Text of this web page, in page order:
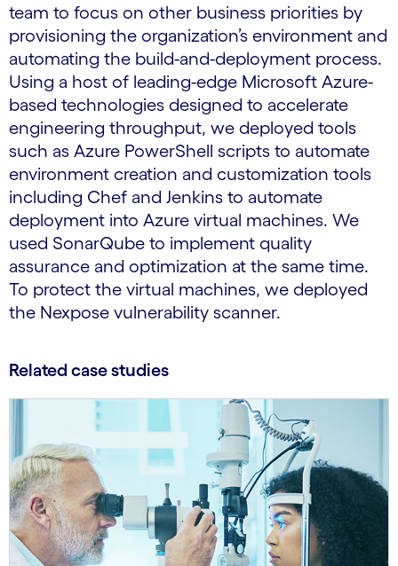
team to focus on other business priorities by
provisioning the organization’s environment and
automating the build-and-deployment process.
Using a host of leading-edge Microsoft Azure-
based technologies designed to accelerate
engineering throughput, we deployed tools
such as Azure PowerShell scripts to automate
environment creation and customization tools
including Chef and Jenkins to automate
deployment into Azure virtual machines. We
used SonarQube to implement quality
assurance and optimization at the same time.
To protect the virtual machines, we deployed
the Nexpose vulnerability scanner.
Related case studies